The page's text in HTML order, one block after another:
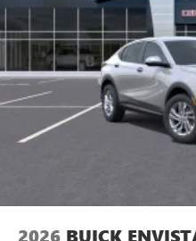
Bluetooth®®2
devices for
Voice command
compatible phones
Wireless Apple
phones
Wireless Android
2026 BUICK